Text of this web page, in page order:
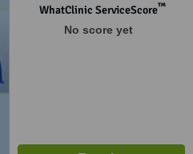
WhatClinic ServiceScore™
No score yet